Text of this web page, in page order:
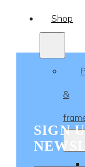
Shop
&
SIGN